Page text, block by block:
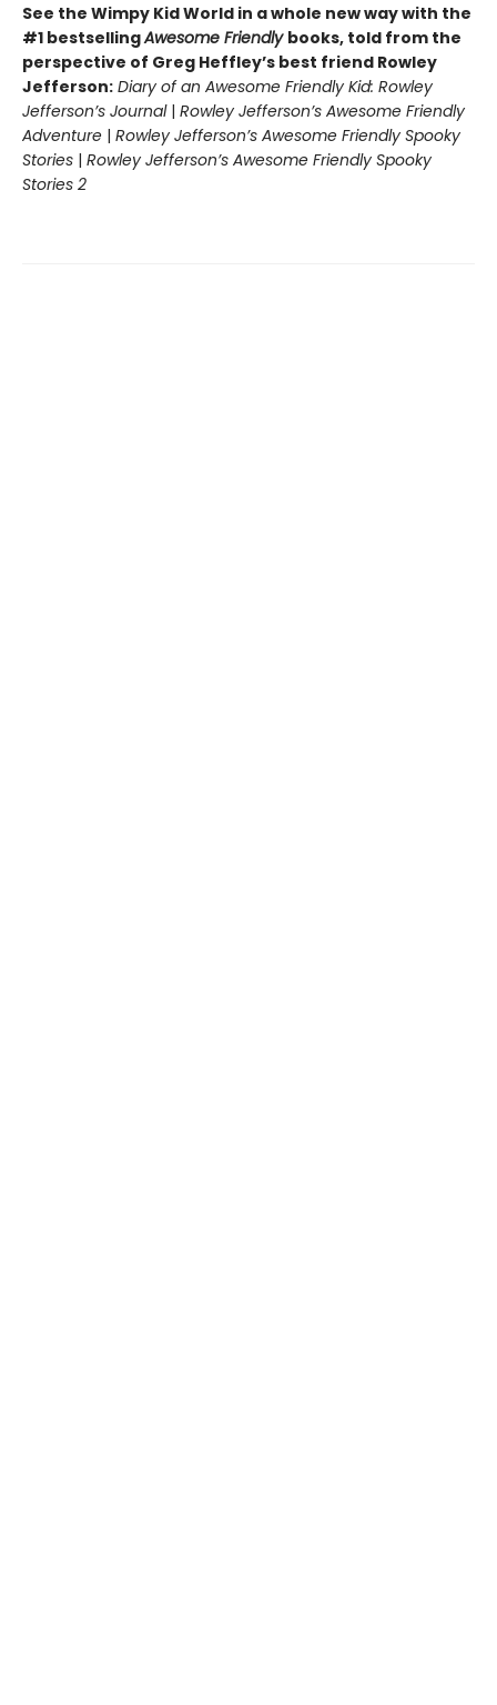
See the Wimpy Kid World in a whole new way with the
#1 bestsellingAwesome Friendly books, told from the
perspective of Greg Heffley’s best friend Rowley
Jefferson: Diary of an Awesome Friendly Kid: Rowley
Jefferson’s Journal| Rowley Jefferson’s Awesome Friendly
Adventure | Rowley Jefferson’s Awesome Friendly Spooky
Stories | Rowley Jefferson’s Awesome Friendly Spooky
Stories 2